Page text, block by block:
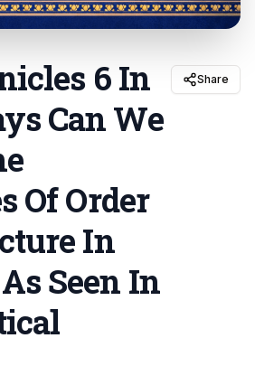
6 In
Can We
Of Order
In
Seen In
Share